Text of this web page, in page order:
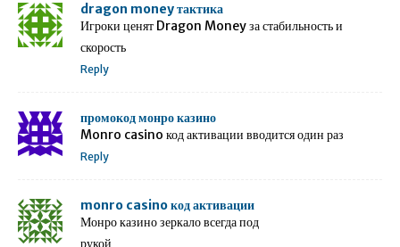
dragon money тактика
Игроки ценят Dragon Money за стабильность и
скорость
Reply
промокод монро казино
Monro casino код активации вводится один раз
Reply
monro casino код активации
Монро казино зеркало всегда под